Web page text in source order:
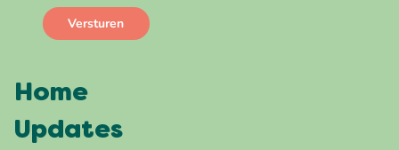
Home
Updates